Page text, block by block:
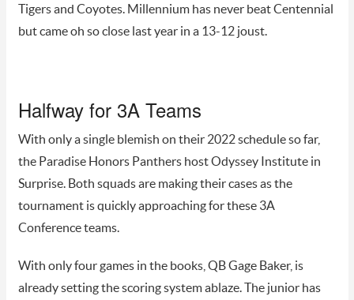
Tigers and Coyotes. Millennium has never beat Centennial
but came oh so close last year in a 13-12 joust.
Halfway for 3A Teams
With only a single blemish on their 2022 schedule so far,
the Paradise Honors Panthers host Odyssey Institute in
Surprise. Both squads are making their cases as the
tournament is quickly approaching for these 3A
Conference teams.
With only four games in the books, QB Gage Baker, is
already setting the scoring system ablaze. The junior has